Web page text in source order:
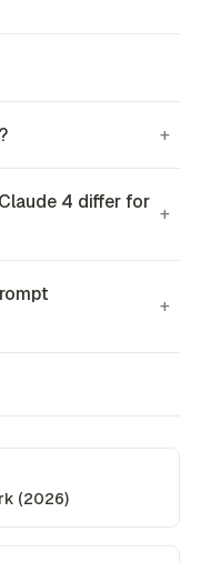
+
4 differ for
+
+
(2026)